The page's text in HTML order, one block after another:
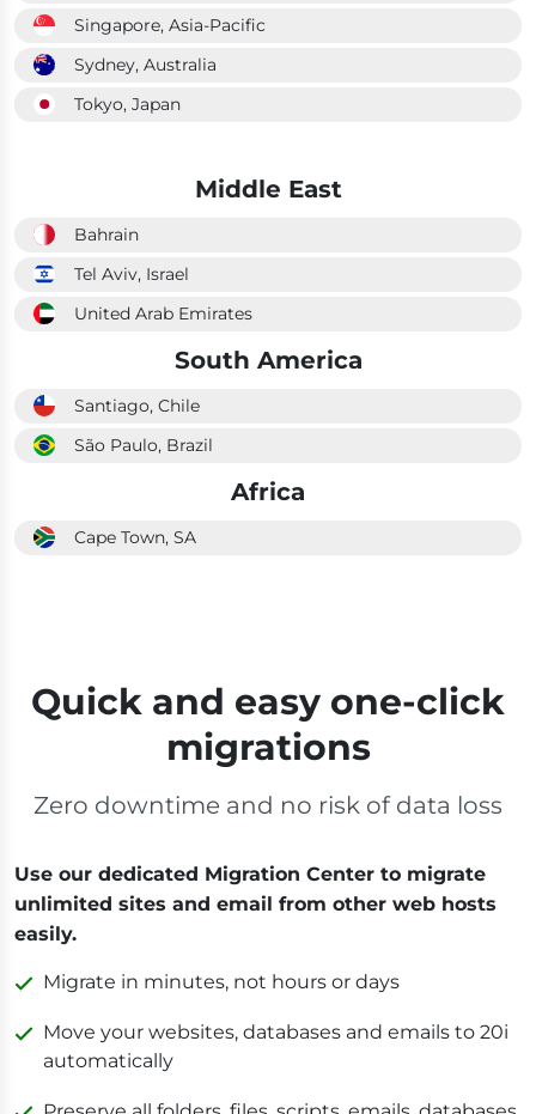
Singapore, Asia-Pacific
Sydney, Australia
Tokyo, Japan
Middle East
Bahrain
Tel Aviv, Israel
United Arab Emirates
South America
Santiago, Chile
São Paulo, Brazil
Africa
Cape Town, SA
Quick and easy one-click
migrations
Zero downtime and no risk of data loss
Use our dedicated Migration Center to migrate
unlimited sites and email from other web hosts
easily.
Migrate in minutes, not hours or days
Move your websites, databases and emails to 20i
automatically